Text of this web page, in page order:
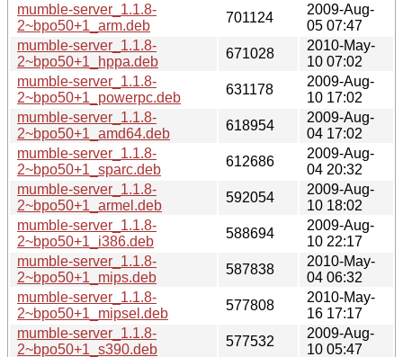
mumble-server_1.1.8-
2~bpo50+1_arm.deb
701124
2009-Aug-
05 07:47
mumble-server_1.1.8-
2~bpo50+1_hppa.deb
671028
2010-May-
10 07:02
mumble-server_1.1.8-
2~bpo50+1_powerpc.deb
631178
2009-Aug-
10 17:02
mumble-server_1.1.8-
2~bpo50+1_amd64.deb
618954
2009-Aug-
04 17:02
mumble-server_1.1.8-
2~bpo50+1_sparc.deb
612686
2009-Aug-
04 20:32
mumble-server_1.1.8-
2~bpo50+1_armel.deb
592054
2009-Aug-
10 18:02
mumble-server_1.1.8-
2~bpo50+1_i386.deb
588694
2009-Aug-
10 22:17
mumble-server_1.1.8-
2~bpo50+1_mips.deb
587838
2010-May-
04 06:32
mumble-server_1.1.8-
2~bpo50+1_mipsel.deb
577808
2010-May-
16 17:17
mumble-server_1.1.8-
2~bpo50+1_s390.deb
577532
2009-Aug-
10 05:47